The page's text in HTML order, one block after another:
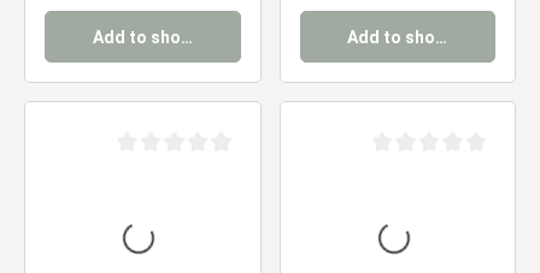
Add to shopping cart
frame
Add to shopping cart